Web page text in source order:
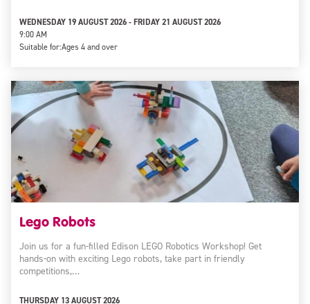
WEDNESDAY 19 AUGUST 2026 - FRIDAY 21 AUGUST 2026
9:00 AM
Suitable for:Ages 4 and over
Lego Robots
Join us for a fun-filled Edison LEGO Robotics Workshop! Get
hands-on with exciting Lego robots, take part in friendly
competitions,…
THURSDAY 13 AUGUST 2026